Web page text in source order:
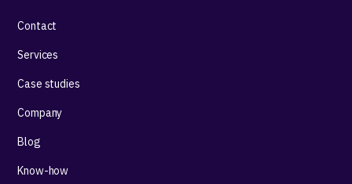
Contact
Services
Case studies
Company
Blog
Know-how